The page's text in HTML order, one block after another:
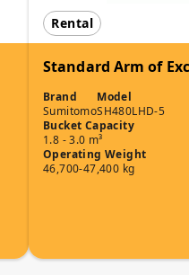
Rental
Standard Arm of
Brand
Sumitomo
Model
SH480LHD-5
Bucket Capacity
1.8 - 3.0 m³
Operating Weight
46,700-47,400 kg